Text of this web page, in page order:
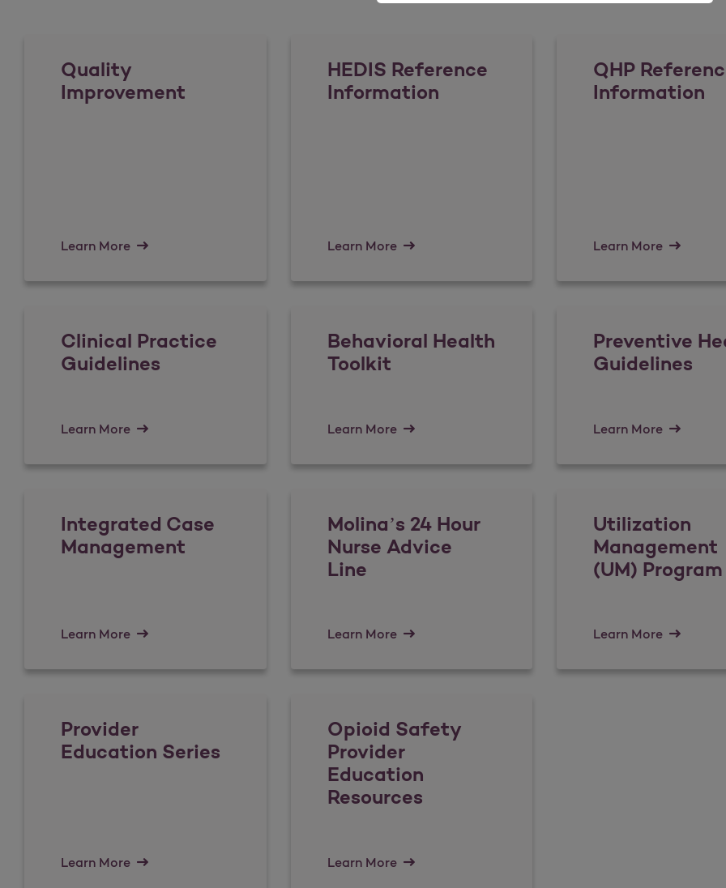
Quality
Improvement
Learn More
HEDIS Reference
Information
Learn More
QHP
Information
Learn More
Clinical Practice
Guidelines
Learn More
Behavioral Health
Toolkit
Learn More
Preventive
Guidelines
Learn More
Integrated Case
Management
Learn More
Molina’s 24 Hour
Nurse Advice
Line
Learn More
Utilization
Management
(UM) Program
Learn More
Provider
Education Series
Learn More
Opioid Safety
Provider
Education
Resources
Learn More